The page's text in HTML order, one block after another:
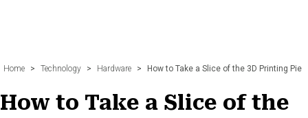
Home > Technology > Hardware > How to Take a Slice of the 3D Printing Pie
How to Take a Slice of the